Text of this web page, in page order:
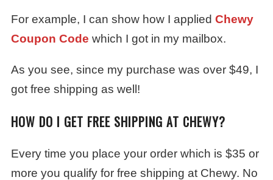
For example, I can show how I applied Chewy
Coupon Code which I got in my mailbox.
As you see, since my purchase was over $49, I
got free shipping as well!
HOW DO I GET FREE SHIPPING AT CHEWY?
Every time you place your order which is $35 or
more you qualify for free shipping at Chewy. No